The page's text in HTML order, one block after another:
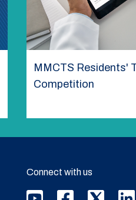
MMCTS Residents'
Competition
Connect with us